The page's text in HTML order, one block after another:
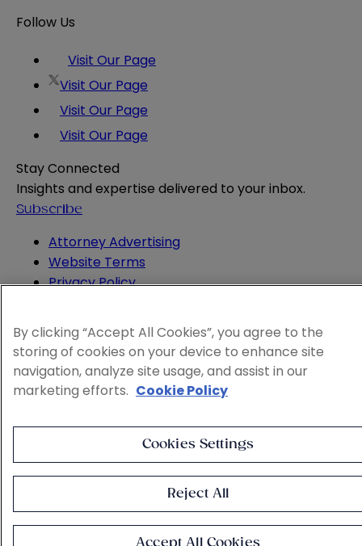
Follow Us
Visit Our Page
Visit Our Page
Visit Our Page
Visit Our Page
Stay Connected
Insights and expertise delivered to your inbox.
Subscribe
Attorney Advertising
Website Terms
Privacy Policy
Cookie and Advertising Policy
© 2026 Sheppard
By clicking “Accept All Cookies”, you agree to the
storing of cookies on your device to enhance site
navigation, analyze site usage, and assist in our
marketing efforts. Cookie Policy
Cookies Settings
Reject All